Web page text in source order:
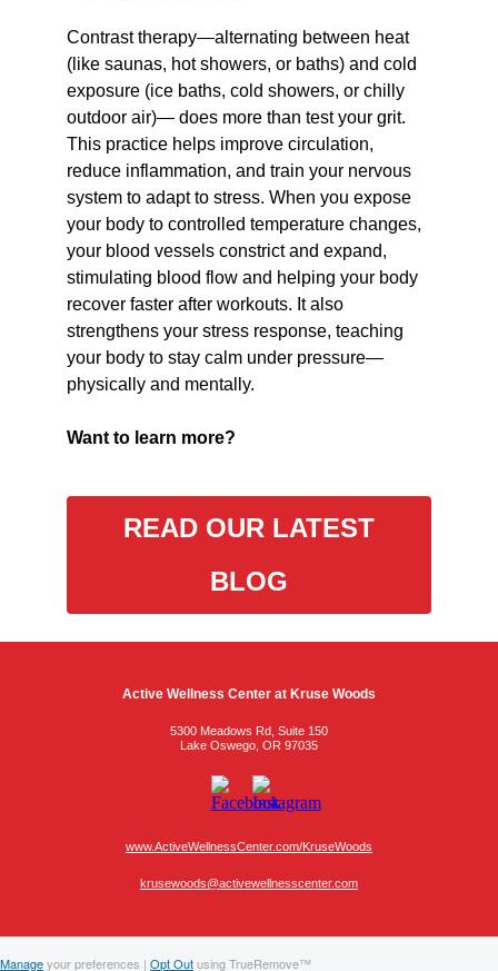
Contrast therapy—alternating between heat
(like saunas, hot showers, or baths) and cold
exposure (ice baths, cold showers, or chilly
outdoor air)— does more than test your grit.
This practice helps improve circulation,
reduce inflammation, and train your nervous
system to adapt to stress. When you expose
your body to controlled temperature changes,
your blood vessels constrict and expand,
stimulating blood flow and helping your body
recover faster after workouts. It also
strengthens your stress response, teaching
your body to stay calm under pressure—
physically and mentally.
Want to learn more?
READ OUR LATEST
BLOG
Active Wellness Center at Kruse Woods
5300 Meadows Rd, Suite 150
Lake Oswego, OR 97035
www.ActiveWellnessCenter.com/KruseWoods
krusewoods@activewellnesscenter.com
Manageyour preferences | Opt Outusing TrueRemove™